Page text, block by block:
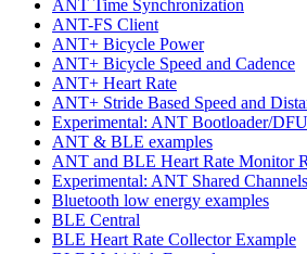
ANT Time Synchronization
ANT-FS Client
ANT+ Bicycle Power
ANT+ Bicycle Speed and Cadence
ANT+ Heart Rate
ANT+ Stride Based Speed and
Experimental: ANT Bootloader/DFU
ANT & BLE examples
ANT and BLE Heart Rate Monitor
Experimental: ANT Shared Channels
Bluetooth low energy examples
BLE Central
BLE Heart Rate Collector Example